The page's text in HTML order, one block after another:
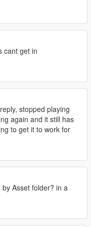
cant get in
stopped playing
again and it still has
to get it to work for
Asset folder? in a